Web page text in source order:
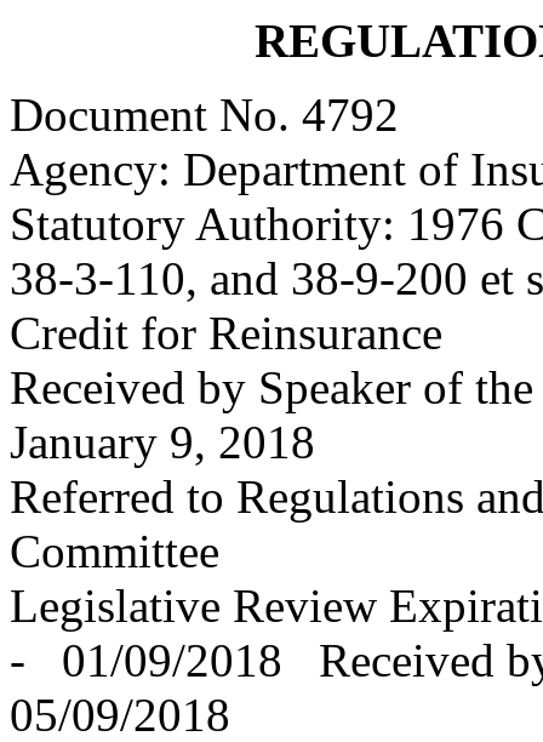
Document No. 4792
Agency: Department of
Statutory Authority: 1976
38-3-110, and 38-9-200 et
Credit for Reinsurance
Received by Speaker of
January 9, 2018
Referred to Regulations
Committee
Legislative Review
- 01/09/2018 Received
05/09/2018